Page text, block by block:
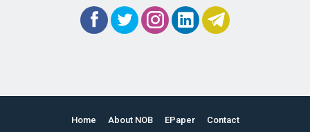
Home About NOB EPaper Contact